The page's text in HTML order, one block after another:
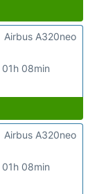
01h 08min
Airbus A320neo
01h 08min
Airbus A320neo